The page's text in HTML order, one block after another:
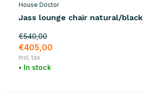
House Doctor
Jass lounge chair natural/black
€540,00
€405,00
Incl. tax
• In stock